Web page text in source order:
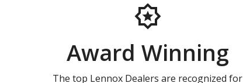
Award Winning
The top Lennox Dealers are recognized for